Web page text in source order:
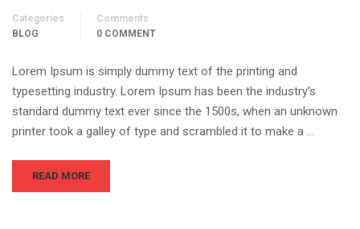
Categories
BLOG
Comments
0 COMMENT
Lorem Ipsum is simply dummy text of the printing and
typesetting industry. Lorem Ipsum has been the industry’s
standard dummy text ever since the 1500s, when an unknown
printer took a galley of type and scrambled it to make a …
READ MORE